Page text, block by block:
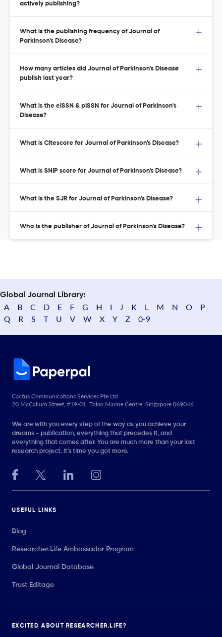
actively publishing?
What is the publishing frequency of Journal of
Parkinson's Disease?
How many articles did Journal of Parkinson's Disease
publish last year?
What is the eISSN & pISSN for Journal of Parkinson's
Disease?
What is Citescore for Journal of Parkinson's Disease?
What is SNIP score for Journal of Parkinson's Disease?
What is the SJR for Journal of Parkinson's Disease?
Who is the publisher of Journal of Parkinson's Disease?
Global Journal Library:
A B C D E F G H I J K L M N O
P
Q
R S T U V W X Y Z 0-9
Cactus Communications Services Pte Ltd
20 McCallum Street, #19-01, Tokio Marine Centre, Singapore 069046
We are with you every step of the way as you achieve your
dreams - publication, everything that precedes it, and
everything that comes after. You are much more than your last
research project. It’s time you got more.
USEFUL LINKS
Blog
Researcher.Life Ambassador Program
Global Journal Database
Trust Editage
EXCITED ABOUT RESEARCHER.LIFE?